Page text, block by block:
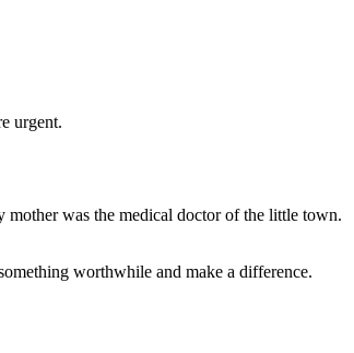
urgent.
was the medical doctor of the little town.
worthwhile and make a difference.